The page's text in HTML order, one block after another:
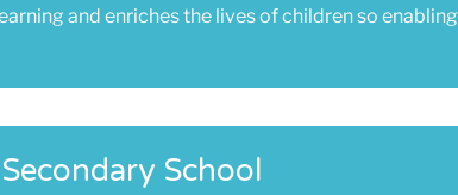
and enriches the lives of children so enabling
School